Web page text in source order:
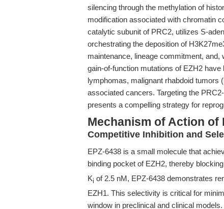
silencing through the methylation of
modification associated with chromatin
catalytic subunit of PRC2, utilizes S-
orchestrating the deposition of
maintenance, lineage commitment,
gain-of-function mutations of EZH2
lymphomas, malignant rhabdoid tumors
associated cancers. Targeting the
presents a compelling strategy for
Mechanism of Action of
Competitive Inhibition and
EPZ-6438 is a small molecule that
binding pocket of EZH2, thereby
Ki of 2.5 nM, EPZ-6438 demonstrates
EZH1. This selectivity is critical for
window in preclinical and clinical